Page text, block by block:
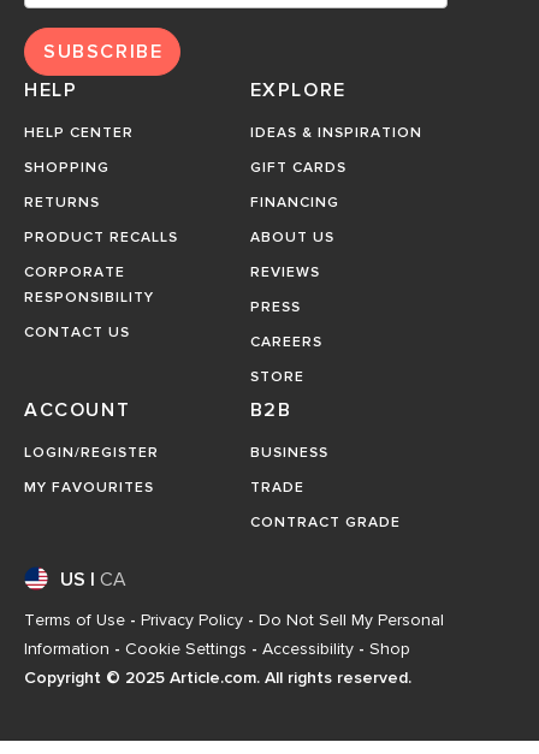
SUBSCRIBE
HELP
HELP CENTER
SHOPPING
RETURNS
PRODUCT RECALLS
CORPORATE
RESPONSIBILITY
CONTACT US
EXPLORE
IDEAS & INSPIRATION
GIFT CARDS
FINANCING
ABOUT US
REVIEWS
PRESS
CAREERS
STORE
ACCOUNT
LOGIN/REGISTER
MY FAVOURITES
B2B
BUSINESS
TRADE
CONTRACT GRADE
US CA
Terms of Use - Privacy Policy - Do Not Sell My Personal
Information - Cookie Settings - Accessibility - Shop
Copyright © 2025 Article.com. All rights reserved.